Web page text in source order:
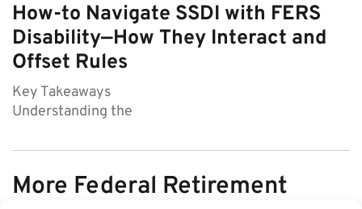
How-to Navigate SSDI with FERS
Disability—How They Interact and
Offset Rules
Key Takeaways
Understanding the
More Federal Retirement